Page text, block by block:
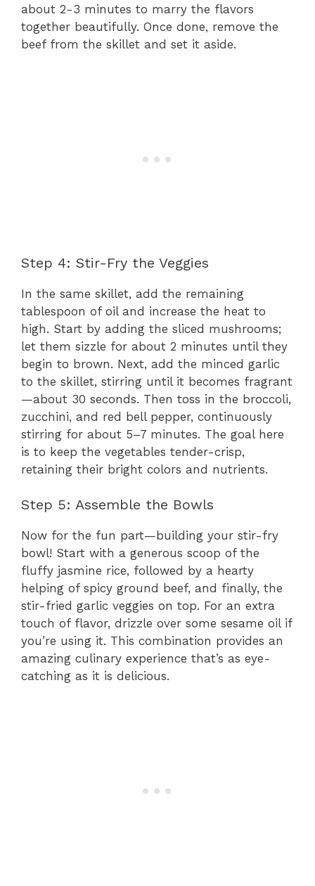
about 2-3 minutes to marry the flavors
together beautifully. Once done, remove the
beef from the skillet and set it aside.
Step 4: Stir-Fry the Veggies
In the same skillet, add the remaining
tablespoon of oil and increase the heat to
high. Start by adding the sliced mushrooms;
let them sizzle for about 2 minutes until they
begin to brown. Next, add the minced garlic
to the skillet, stirring until it becomes fragrant
—about 30 seconds. Then toss in the broccoli,
zucchini, and red bell pepper, continuously
stirring for about 5–7 minutes. The goal here
is to keep the vegetables tender-crisp,
retaining their bright colors and nutrients.
Step 5: Assemble the Bowls
Now for the fun part—building your stir-fry
bowl! Start with a generous scoop of the
fluffy jasmine rice, followed by a hearty
helping of spicy ground beef, and finally, the
stir-fried garlic veggies on top. For an extra
touch of flavor, drizzle over some sesame oil if
you’re using it. This combination provides an
amazing culinary experience that’s as eye-
catching as it is delicious.